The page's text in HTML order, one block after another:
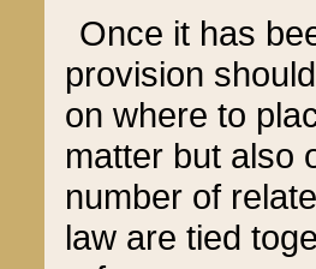
Once it has
provision
on where to
matter but also
number of
law are tied